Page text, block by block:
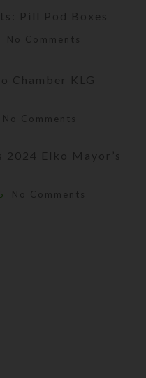
Pill Pod Boxes
No Comments
Chamber KLG
No Comments
2024 Elko Mayor’s
No Comments